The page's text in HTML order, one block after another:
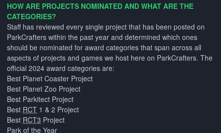
HOW ARE PROJECTS NOMINATED AND WHAT ARE THE
CATEGORIES?
Staff has reviewed every single project that has been posted on
ParkCrafters within the past year and determined which ones
should be nominated for award categories that span across all
aspects of projects and games we host here on ParkCrafters. The
official 2024 award categories are:
Best Planet Coaster Project
Best Planet Zoo Project
Best Parkitect Project
Best RCT 1 & 2 Project
Best RCT3 Project
Park of the Year